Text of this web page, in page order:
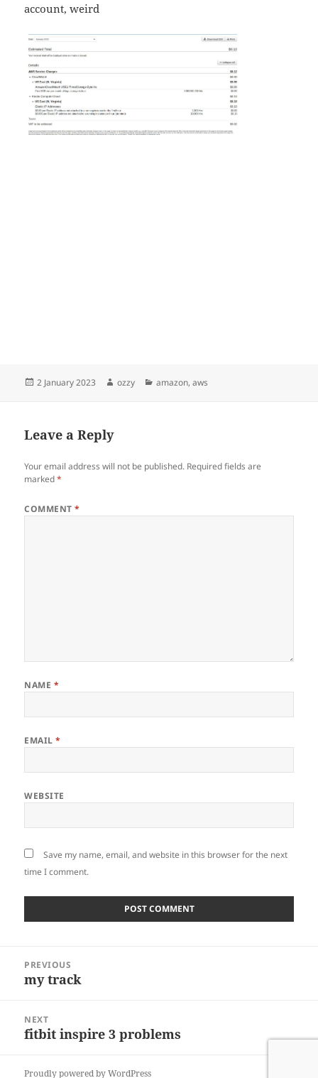
account, weird
Posted
2 January 2023 Author
ozzy Categories
amazon,aws
Leave a Reply
Your email address will not be published. Required fields are
marked*
COMMENT*
NAME *
EMAIL*
WEBSITE
Save my name, email, and website in this browser for the next
time I comment.
navigation
PREVIOUS
Previous
my track
NEXT
Next
fitbit inspire 3 problems
Proudly powered by WordPress